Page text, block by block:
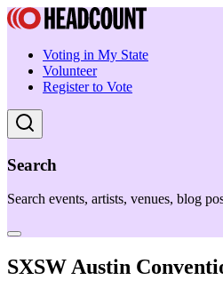
Voting in My State
Volunteer
Register to Vote
Search
Search events, artists, venues, blog
SXSW Austin